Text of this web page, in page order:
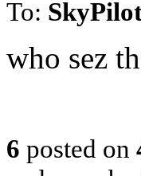
To:
who sez
6 posted on